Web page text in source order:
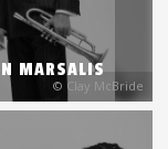
© Clay McBride
MARSALIS